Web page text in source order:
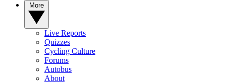
Live Reports
Quizzes
Cycling Culture
Forums
Autobus
About